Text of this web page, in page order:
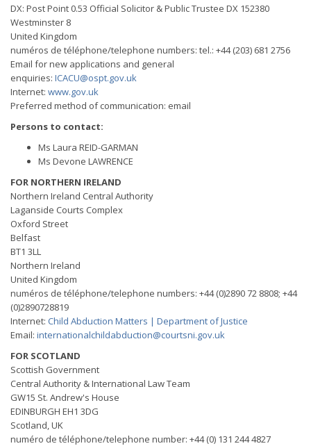
DX: Post Point 0.53 Official Solicitor & Public Trustee DX 152380
Westminster 8
United Kingdom
numéros de téléphone/telephone numbers: tel.: +44 (203) 681 2756
Email for new applications and general
enquiries: ICACU@ospt.gov.uk
Internet: www.gov.uk
Preferred method of communication: email
Persons to contact:
Ms Laura REID-GARMAN
Ms Devone LAWRENCE
FOR NORTHERN IRELAND
Northern Ireland Central Authority
Laganside Courts Complex
Oxford Street
Belfast
BT1 3LL
Northern Ireland
United Kingdom
numéros de téléphone/telephone numbers: +44 (0)2890 72 8808; +44
(0)2890728819
Internet: Child Abduction Matters | Department of Justice
Email: internationalchildabduction@courtsni.gov.uk
FOR SCOTLAND
Scottish Government
Central Authority & International Law Team
GW15 St. Andrew's House
EDINBURGH EH1 3DG
Scotland, UK
numéro de téléphone/telephone number: +44 (0) 131 244 4827